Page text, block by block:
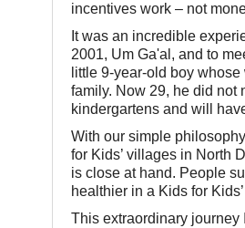
incentives work – not
It was an incredible
2001, Um Ga'al, and to
little 9-year-old boy
family. Now 29, he did not
kindergartens and will
With our simple
for Kids’ villages in North
is close at hand. People
healthier in a Kids for
This extraordinary journey